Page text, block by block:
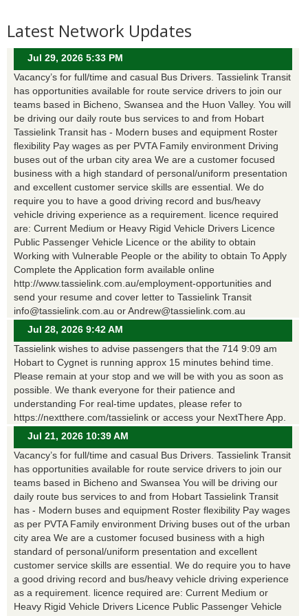
Latest Network Updates
Jul 29, 2026 5:33 PM
Vacancy’s for full/time and casual Bus Drivers. Tassielink Transit
has opportunities available for route service drivers to join our
teams based in Bicheno, Swansea and the Huon Valley. You will
be driving our daily route bus services to and from Hobart
Tassielink Transit has - Modern buses and equipment Roster
flexibility Pay wages as per PVTA Family environment Driving
buses out of the urban city area We are a customer focused
business with a high standard of personal/uniform presentation
and excellent customer service skills are essential. We do
require you to have a good driving record and bus/heavy
vehicle driving experience as a requirement. licence required
are: Current Medium or Heavy Rigid Vehicle Drivers Licence
Public Passenger Vehicle Licence or the ability to obtain
Working with Vulnerable People or the ability to obtain To Apply
Complete the Application form available online
http://www.tassielink.com.au/employment-opportunities and
send your resume and cover letter to Tassielink Transit
info@tassielink.com.au or Andrew@tassielink.com.au
Jul 28, 2026 9:42 AM
Tassielink wishes to advise passengers that the 714 9:09 am
Hobart to Cygnet is running approx 15 minutes behind time.
Please remain at your stop and we will be with you as soon as
possible. We thank everyone for their patience and
understanding For real-time updates, please refer to
https://nextthere.com/tassielink or access your NextThere App.
Jul 21, 2026 10:39 AM
Vacancy’s for full/time and casual Bus Drivers. Tassielink Transit
has opportunities available for route service drivers to join our
teams based in Bicheno and Swansea You will be driving our
daily route bus services to and from Hobart Tassielink Transit
has - Modern buses and equipment Roster flexibility Pay wages
as per PVTA Family environment Driving buses out of the urban
city area We are a customer focused business with a high
standard of personal/uniform presentation and excellent
customer service skills are essential. We do require you to have
a good driving record and bus/heavy vehicle driving experience
as a requirement. licence required are: Current Medium or
Heavy Rigid Vehicle Drivers Licence Public Passenger Vehicle